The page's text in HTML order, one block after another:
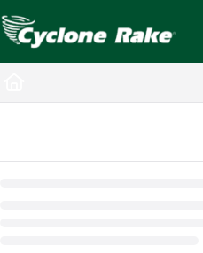
Documentation Index
Fetch the complete documentation index
Use this file to discover all available